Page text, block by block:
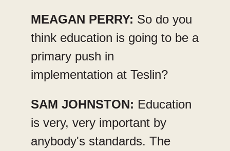
MEAGAN PERRY: So do you
think education is going to be a
primary push in
implementation at Teslin?
SAM JOHNSTON: Education
is very, very important by
anybody's standards. The